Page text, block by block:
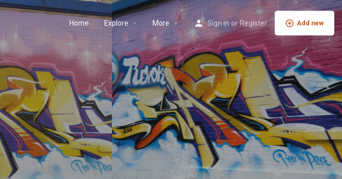
Home Explore More Sign in or Register Add new